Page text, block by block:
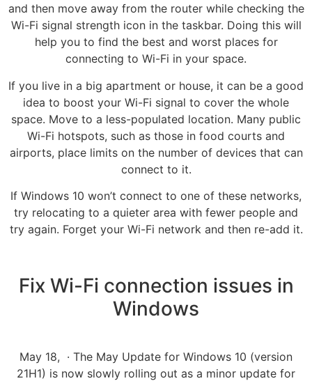
and then move away from the router while checking the
Wi-Fi signal strength icon in the taskbar. Doing this will
help you to find the best and worst places for
connecting to Wi-Fi in your space.
If you live in a big apartment or house, it can be a good
idea to boost your Wi-Fi signal to cover the whole
space. Move to a less-populated location. Many public
Wi-Fi hotspots, such as those in food courts and
airports, place limits on the number of devices that can
connect to it.
If Windows 10 won’t connect to one of these networks,
try relocating to a quieter area with fewer people and
try again. Forget your Wi-Fi network and then re-add it.
Fix Wi-Fi connection issues in
Windows
May 18, · The May Update for Windows 10 (version
21H1) is now slowly rolling out as a minor update for